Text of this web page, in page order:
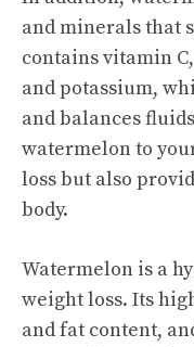
and minerals that
contains vitamin
and potassium,
and balances
watermelon to
loss but also
body.
Watermelon is a
weight loss. Its
and fat content,